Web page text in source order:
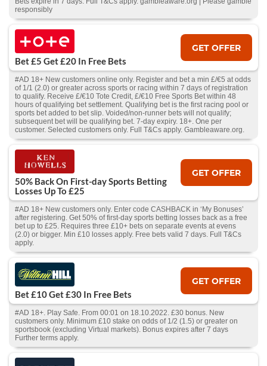
responsibly
Bet £5 Get £20 In Free Bets
GET OFFER
#AD 18+ New customers online only. Register and bet a min £/€5 at odds
of 1/1 (2.0) or greater across sports or racing within 7 days of registration
to qualify. Receive £/€10 Tote Credit, £/€10 Free Sports Bet within 48
hours of qualifying bet settlement. Qualifying bet is the first racing pool or
sports bet added to bet slip. Voided/non-runner bets will not qualify;
subsequent bet will be qualifying bet. 7-day expiry. 18+. One per
customer. Selected customers only. Full T&Cs apply. Gambleaware.org.
50% Back On First-day Sports Betting
Losses Up To £25
GET OFFER
#AD 18+ New customers only. Enter code CASHBACK in ‘My Bonuses’
after registering. Get 50% of first-day sports betting losses back as a free
bet up to £25. Requires three £10+ bets on separate events at evens
(2.0) or bigger. Min £10 losses apply. Free bets valid 7 days. Full T&Cs
apply.
Bet £10 Get £30 In Free Bets
GET OFFER
#AD 18+. Play Safe. From 00:01 on 18.10.2022. £30 bonus. New
customers only. Minimum £10 stake on odds of 1/2 (1.5) or greater on
sportsbook (excluding Virtual markets). Bonus expires after 7 days
Further terms apply.